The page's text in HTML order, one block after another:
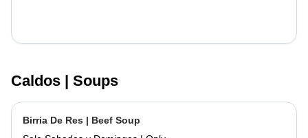
Caldos | Soups
Birria De Res | Beef Soup